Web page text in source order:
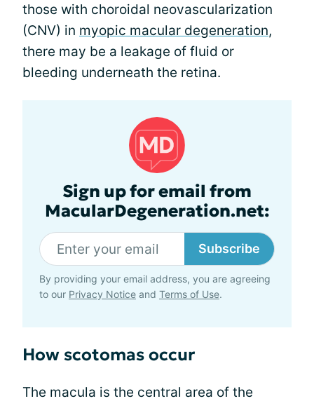
those with choroidal neovascularization
(CNV) in myopic macular degeneration,
there may be a leakage of fluid or
bleeding underneath the retina.
Sign up for email from
MacularDegeneration.net:
Subscribe
By providing your email address, you are agreeing
to our Privacy Notice and Terms of Use.
How scotomas occur
The macula is the central area of the